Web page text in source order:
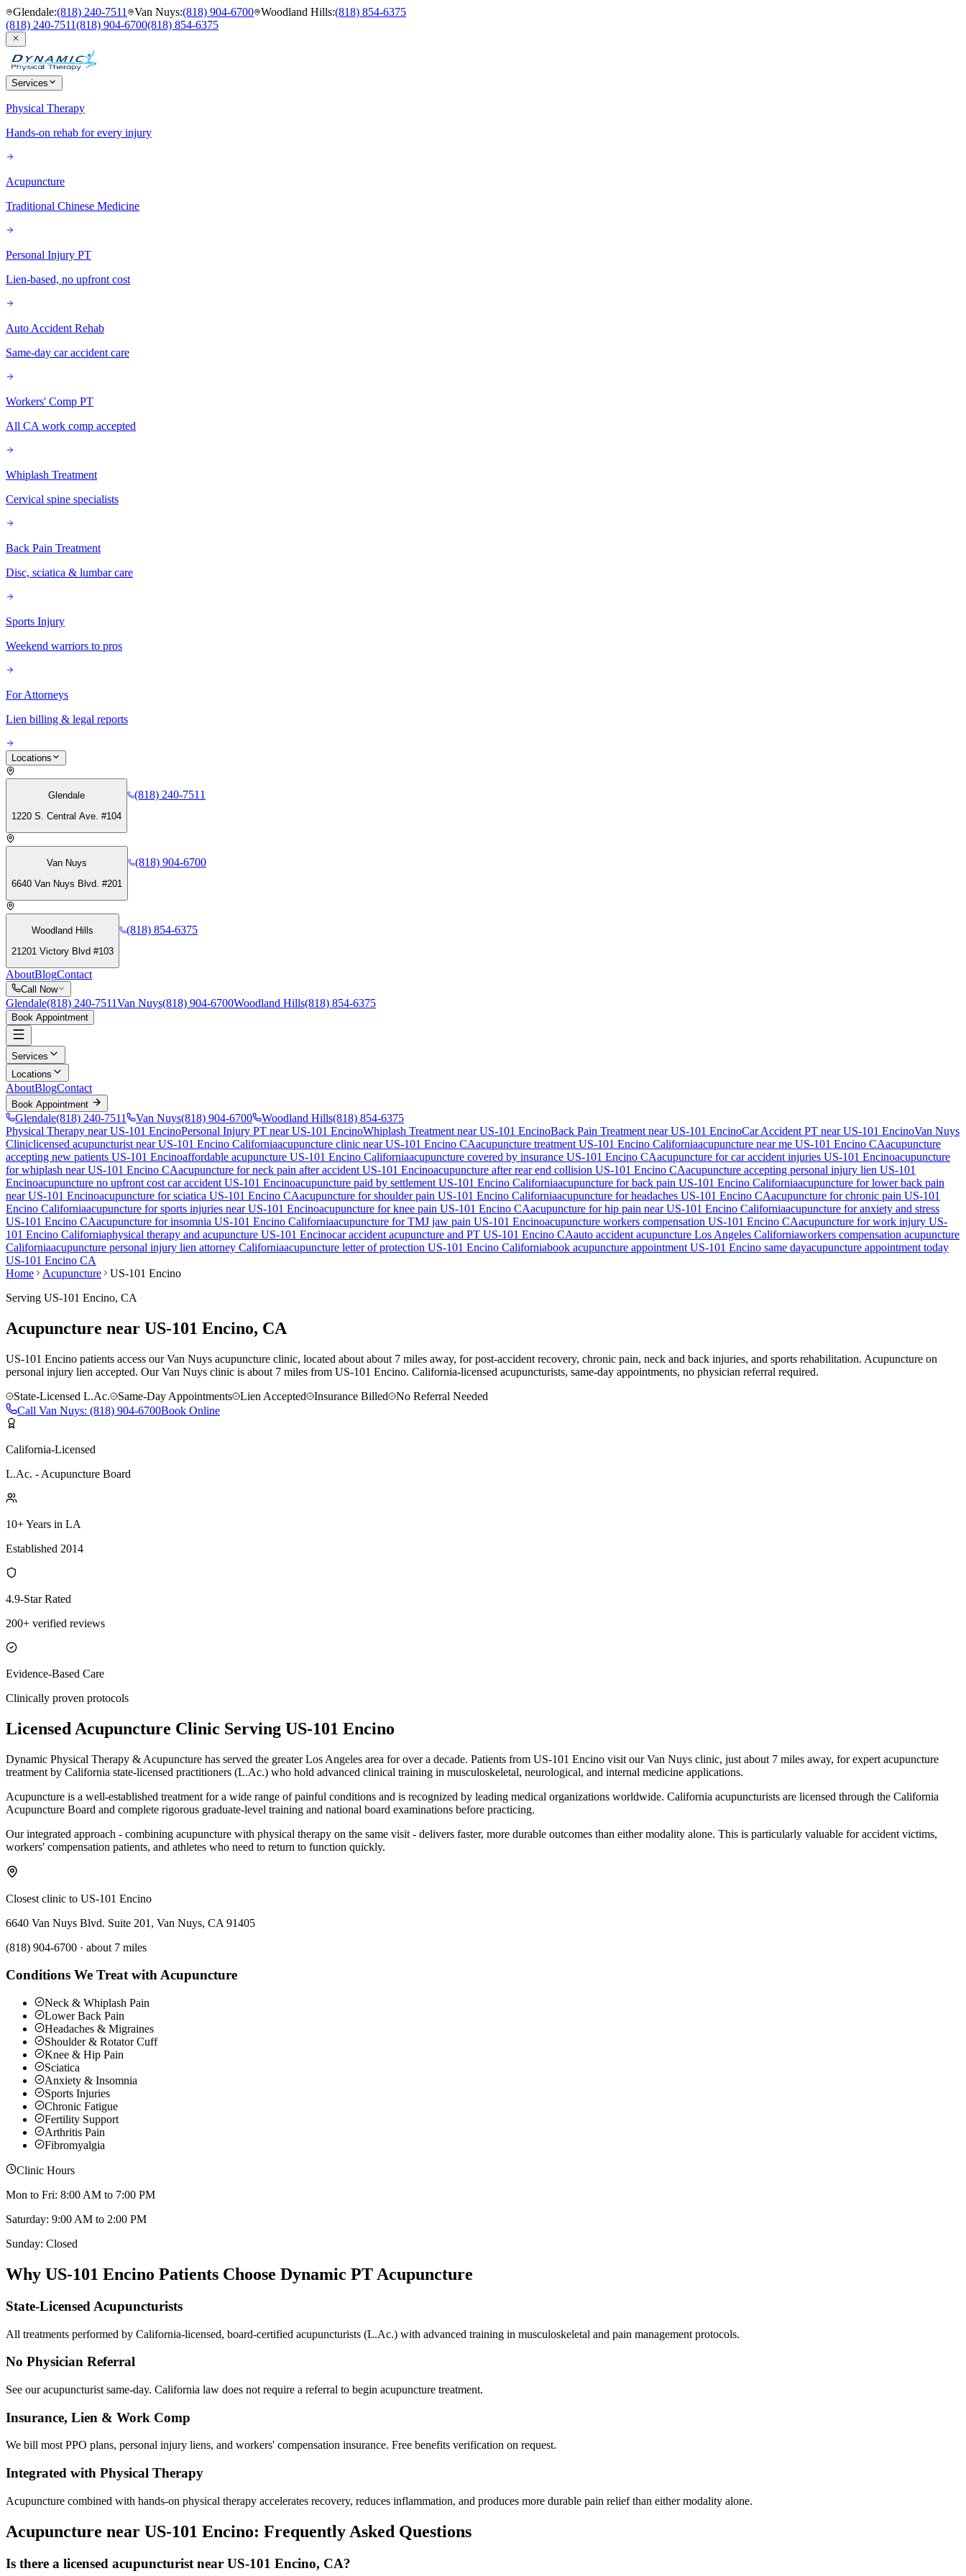
Glendale:(818) 240-7511 Van Nuys:(818) 904-6700 Woodland Hills:(818) 854-6375
(818) 240-7511(818) 904-6700(818) 854-6375
Services
Physical Therapy
Hands-on rehab for every injury
Acupuncture
Traditional Chinese Medicine
Personal Injury PT
Lien-based, no upfront cost
Auto Accident Rehab
Same-day car accident care
Workers' Comp PT
All CA work comp accepted
Whiplash Treatment
Cervical spine specialists
Back Pain Treatment
Disc, sciatica & lumbar care
Sports Injury
Weekend warriors to pros
For Attorneys
Lien billing & legal reports
Locations
Glendale
1220 S. Central Ave. #104
(818) 240-7511
Van Nuys
6640 Van Nuys Blvd. #201
(818) 904-6700
Woodland Hills
21201 Victory Blvd #103
(818) 854-6375
AboutBlogContact
Call Now
Glendale(818) 240-7511Van Nuys(818) 904-6700Woodland Hills(818) 854-6375
Book Appointment
Services
Locations
AboutBlogContact
Book Appointment
Glendale(818) 240-7511 Van Nuys(818) 904-6700 Woodland Hills(818) 854-6375
Physical Therapy near US-101 EncinoPersonal Injury PT near US-101 EncinoWhiplash Treatment near US-101 EncinoBack Pain Treatment near US-101 EncinoCar Accident PT near US-101 EncinoVan Nuys
Cliniclicensed acupuncturist nearUS-101 Encino Californiaacupuncture clinic nearUS-101 Encino CAacupuncture treatment US-101 Encino Californiaacupuncture near me US-101 Encino CAacupuncture
accepting new patients US-101 Encinoaffordable acupuncture US-101 Encino Californiaacupuncture covered by insurance US-101 Encino CAacupuncture for car accident injuries US-101 Encinoacupuncture
for whiplash nearUS-101 Encino CAacupuncture for neck pain after accident US-101 Encinoacupuncture after rear end collision US-101 Encino CAacupuncture accepting personal injury lien US-101
Encinoacupuncture no upfront cost car accident US-101 Encinoacupuncture paid by settlement US-101 Encino Californiaacupuncture for back pain US-101 Encino Californiaacupuncture for lower back pain
nearUS-101 Encinoacupuncture for sciatica US-101 Encino CAacupuncture for shoulder pain US-101 Encino Californiaacupuncture for headaches US-101 Encino CAacupuncture for chronic pain US-101
Encino Californiaacupuncture for sports injuries nearUS-101 Encinoacupuncture for knee pain US-101 Encino CAacupuncture for hip pain nearUS-101 Encino Californiaacupuncture for anxiety and stress
US-101 Encino CAacupuncture for insomnia US-101 Encino Californiaacupuncture for TMJ jaw pain US-101 Encinoacupuncture workers compensation US-101 Encino CAacupuncture for work injury US-
101 Encino Californiaphysical therapy and acupuncture US-101 Encinocar accident acupuncture and PT US-101 Encino CAauto accident acupuncture Los Angeles Californiaworkers compensation acupuncture
Californiaacupuncture personal injury lien attorney Californiaacupuncture letter of protection US-101 Encino Californiabook acupuncture appointment US-101 Encino same dayacupuncture appointment today
US-101 Encino CA
Home
Acupuncture
US-101 Encino
Serving US-101 Encino, CA
Acupuncture near US-101 Encino, CA
US-101 Encino patients access our Van Nuys acupuncture clinic, located about about 7 miles away, for post-accident recovery, chronic pain, neck and back injuries, and sports rehabilitation. Acupuncture on
personal injury lien accepted. OurVan Nuys clinic is about 7 miles from US-101 Encino. California-licensed acupuncturists, same-day appointments, no physician referral required.
State-Licensed L.Ac.
Same-Day Appointments Lien Accepted Insurance Billed
No Referral Needed
Call Van Nuys: (818) 904-6700Book Online
California-Licensed
L.Ac. - Acupuncture Board
10+ Years in LA
Established 2014
4.9-Star Rated
200+ verified reviews
Evidence-Based Care
Clinically proven protocols
Licensed Acupuncture Clinic Serving US-101 Encino
Dynamic Physical Therapy & Acupuncture has served the greater Los Angeles area for over a decade. Patients from US-101 Encino visit ourVan Nuys clinic, just about 7 miles away, for expert acupuncture
treatment by California state-licensed practitioners (L.Ac.) who hold advanced clinical training in musculoskeletal, neurological, and internal medicine applications.
Acupuncture is a well-established treatment for a wide range of painful conditions and is recognized by leading medical organizations worldwide. California acupuncturists are licensed through the California
Acupuncture Board and complete rigorous graduate-level training and national board examinations before practicing.
Our integrated approach - combining acupuncture with physical therapy on the same visit - delivers faster, more durable outcomes than either modality alone. This is particularly valuable for accident victims,
workers' compensation patients, and athletes who need to return to function quickly.
Closest clinic to US-101 Encino
6640 Van Nuys Blvd. Suite 201, Van Nuys, CA 91405
(818) 904-6700 · about 7 miles
Conditions We Treat with Acupuncture
Neck & Whiplash Pain
Lower Back Pain
Headaches & Migraines
Shoulder & Rotator Cuff
Knee & Hip Pain
Sciatica
Anxiety & Insomnia
Sports Injuries
Chronic Fatigue
Fertility Support
Arthritis Pain
Fibromyalgia
Clinic Hours
Mon to Fri: 8:00 AM to 7:00 PM
Saturday: 9:00 AM to 2:00 PM
Sunday: Closed
Why US-101 Encino Patients Choose Dynamic PT Acupuncture
State-Licensed Acupuncturists
All treatments performed by California-licensed, board-certified acupuncturists (L.Ac.) with advanced training in musculoskeletal and pain management protocols.
No Physician Referral
See our acupuncturist same-day. California law does not require a referral to begin acupuncture treatment.
Insurance, Lien & Work Comp
We bill most PPO plans, personal injury liens, and workers' compensation insurance. Free benefits verification on request.
Integrated with Physical Therapy
Acupuncture combined with hands-on physical therapy accelerates recovery, reduces inflammation, and produces more durable pain relief than either modality alone.
Acupuncture near US-101 Encino: Frequently Asked Questions
Is there a licensed acupuncturist near US-101 Encino, CA?